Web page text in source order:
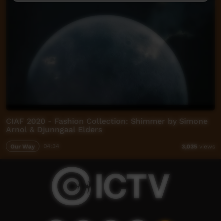
CIAF 2020 - Fashion Collection: Shimmer by Simone
Arnol & Djunngaal Elders
Our Way 3,035 views